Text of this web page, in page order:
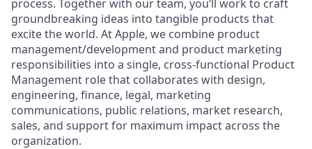
process. Together with our team, you’ll work to craft
groundbreaking ideas into tangible products that
excite the world. At Apple, we combine product
management/development and product marketing
responsibilities into a single, cross-functional Product
Management role that collaborates with design,
engineering, finance, legal, marketing
communications, public relations, market research,
sales, and support for maximum impact across the
organization.